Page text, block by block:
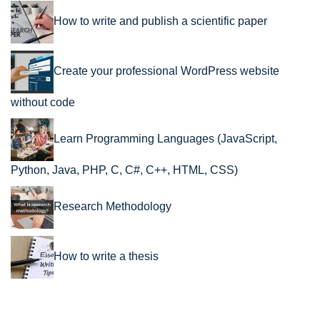
How to write and publish a scientific paper
Create your professional WordPress website
without code
Learn Programming Languages (JavaScript,
Python, Java, PHP, C, C#, C++, HTML, CSS)
Research Methodology
How to write a thesis